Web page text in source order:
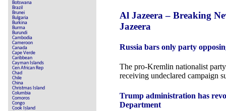
Botswana
Brazil
Brunei
Bulgaria
Burkina
Burma
Burundi
Cambodia
Cameroon
Canada
Cape Verde
Caribbean
Cayman Islands
Cen African Rep
Chad
Chile
China
Christmas Island
Columbia
Comoros
Congo
Cook Island
Al Jazeera – Breaking
Jazeera
Russia bars only party
The pro-Kremlin nationalist
receiving undeclared campaign
Trump administration has
Department